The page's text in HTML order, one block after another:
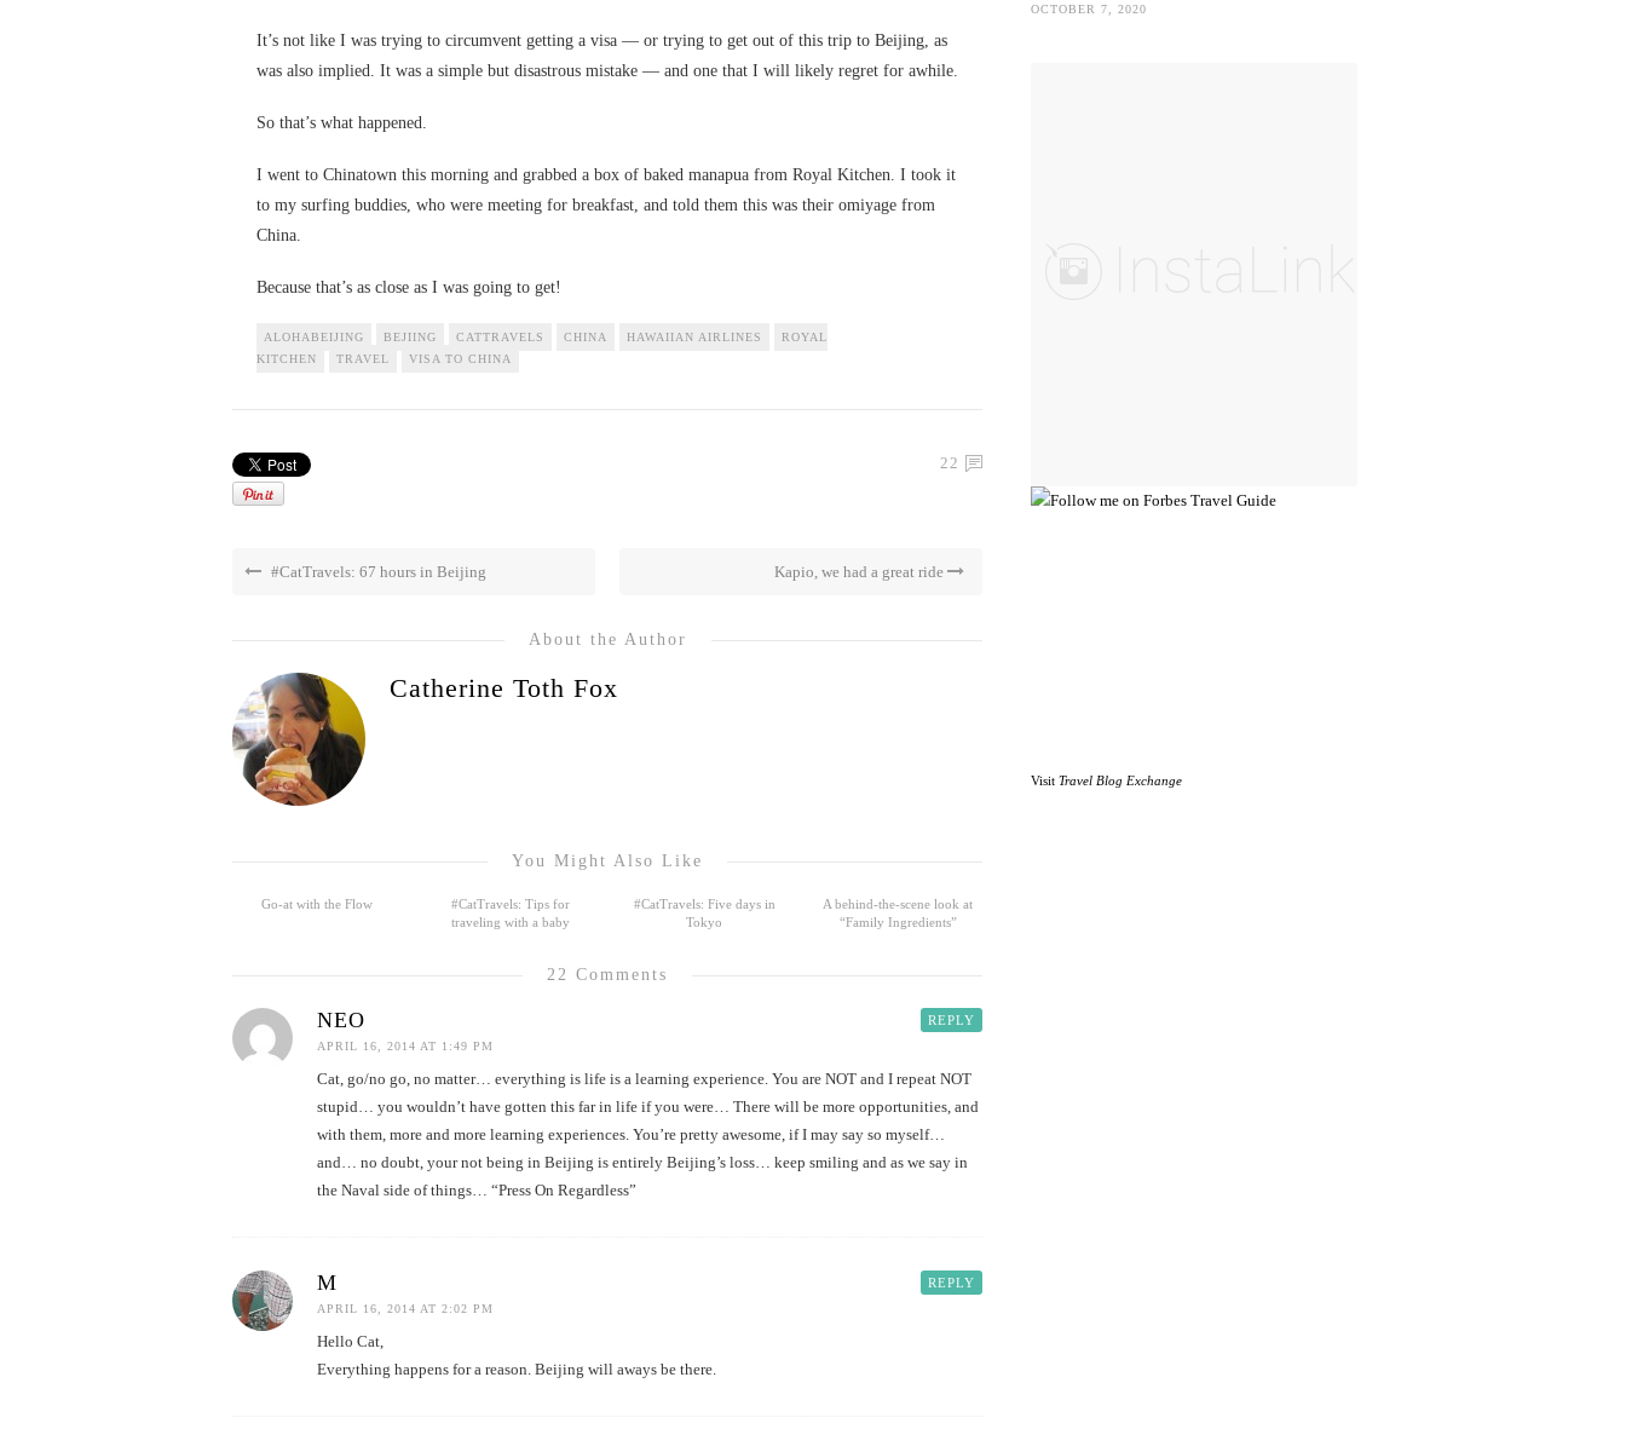
It’s not like I was trying to circumvent getting a visa — or trying to get out of this trip to Beijing, as
was also implied. It was a simple but disastrous mistake — and one that I will likely regret for awhile.
So that’s what happened.
I went to Chinatown this morning and grabbed a box of baked manapua from Royal Kitchen. I took it
to my surfing buddies, who were meeting for breakfast, and told them this was their omiyage from
China.
Because that’s as close as I was going to get!
ALOHABEIJING BEJIING CATTRAVELS CHINA HAWAIIAN AIRLINES
ROYAL
KITCHEN
TRAVEL VISA TO CHINA
22
#CatTravels: 67 hours in Beijing Kapio, we had a great ride
About the Author
Catherine Toth Fox
You Might Also Like
Go-at with the Flow
#CatTravels: Tips for
traveling with a baby
#CatTravels: Five days in
Tokyo
A behind-the-scene look at
“Family Ingredients”
22 Comments
REPLY
NEO
APRIL 16, 2014 AT 1:49 PM
Cat, go/no go, no matter… everything is life is a learning experience. You are NOT and I repeat NOT
stupid… you wouldn’t have gotten this far in life if you were… There will be more opportunities, and
with them, more and more learning experiences. You’re pretty awesome, if I may say so myself…
and… no doubt, your not being in Beijing is entirely Beijing’s loss… keep smiling and as we say in
the Naval side of things… “Press On Regardless”
REPLY
M
APRIL 16, 2014 AT 2:02 PM
Hello Cat,
Everything happens for a reason. Beijing will aways be there.
OCTOBER 7, 2020
Visit Travel Blog Exchange